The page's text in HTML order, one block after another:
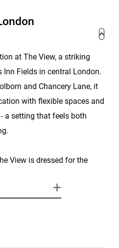
at The View, a striking
Inn Fields in central London.
and Chancery Lane, it
with flexible spaces and
a setting that feels both
View is dressed for the
parties of every